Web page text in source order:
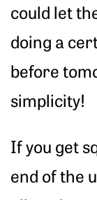
could let
doing a
before
simplicity!
If you get
end of the